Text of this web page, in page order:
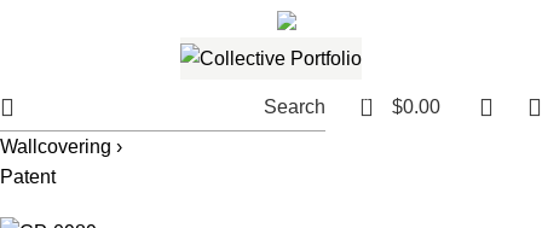
Search 0 $0.00
Wallcovering ›
Patent